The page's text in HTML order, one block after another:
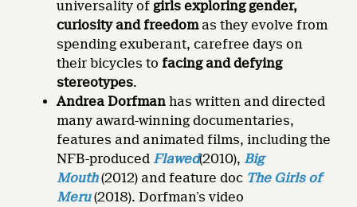
universality of girls exploring gender,
curiosity and freedom as they evolve from
spending exuberant, carefree days on
their bicycles to facing and defying
stereotypes.
Andrea Dorfman has written and directed
many award-winning documentaries,
features and animated films, including the
NFB-produced Flawed(2010), Big
Mouth(2012) and feature doc The Girls of
Meru(2018). Dorfman’s video